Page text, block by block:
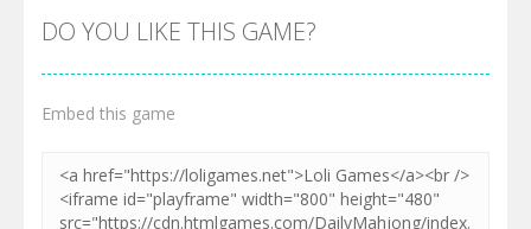
DO YOU LIKE THIS GAME?
Embed this game